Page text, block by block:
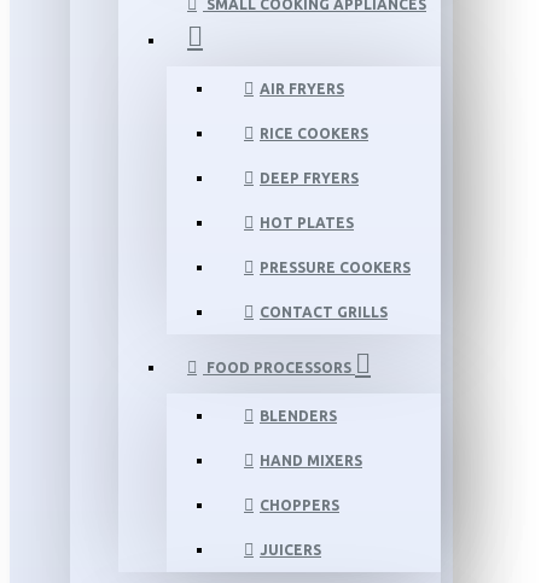
SMALL COOKING APPLIANCES
AIR FRYERS
RICE COOKERS
DEEP FRYERS
HOT PLATES
PRESSURE COOKERS
CONTACT GRILLS
FOOD PROCESSORS
BLENDERS
HAND MIXERS
CHOPPERS
JUICERS